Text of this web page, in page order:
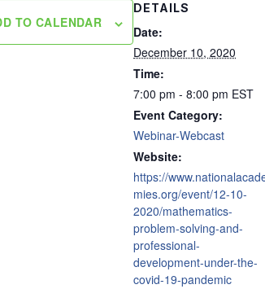
TO CALENDAR
DETAILS
Date:
December 10, 2020
Time:
7:00 pm - 8:00 pm EST
Event Category:
Webinar-Webcast
Website:
https://
mies.org/event/12-10-
2020/mathematics-
problem-solving-and-
professional-
development-under-the-
covid-19-pandemic